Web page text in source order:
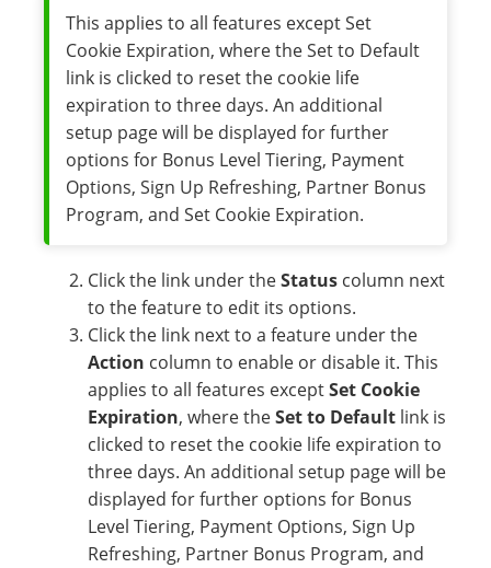
This applies to all features except Set
Cookie Expiration, where the Set to Default
link is clicked to reset the cookie life
expiration to three days. An additional
setup page will be displayed for further
options for Bonus Level Tiering, Payment
Options, Sign Up Refreshing, Partner Bonus
Program, and Set Cookie Expiration.
Click the link under theStatus column next
to the feature to edit its options.
Click the link next to a feature under the
Action column to enable or disable it. This
applies to all features exceptSet Cookie
Expiration, where theSet to Default link is
clicked to reset the cookie life expiration to
three days. An additional setup page will be
displayed for further options for Bonus
Level Tiering, Payment Options, Sign Up
Refreshing, Partner Bonus Program, and